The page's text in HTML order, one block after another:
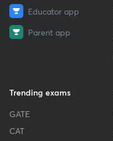
Educator app
Parent app
Trending exams
GATE
CAT